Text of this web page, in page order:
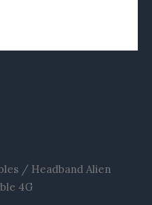
/ Headband Alien
4G